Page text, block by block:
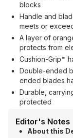
blocks
Handle and
meets or
A layer of
protects from
Cushion-Grip™
Double-ended
ended blades
Durable,
protected
Editor's Notes
About this